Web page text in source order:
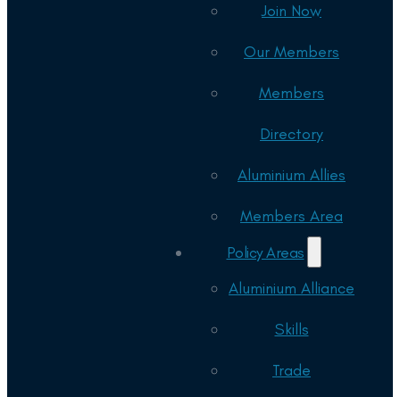
Join Now
Our Members
Members
Directory
Aluminium Allies
Members Area
Policy Areas
Aluminium Alliance
Skills
Trade